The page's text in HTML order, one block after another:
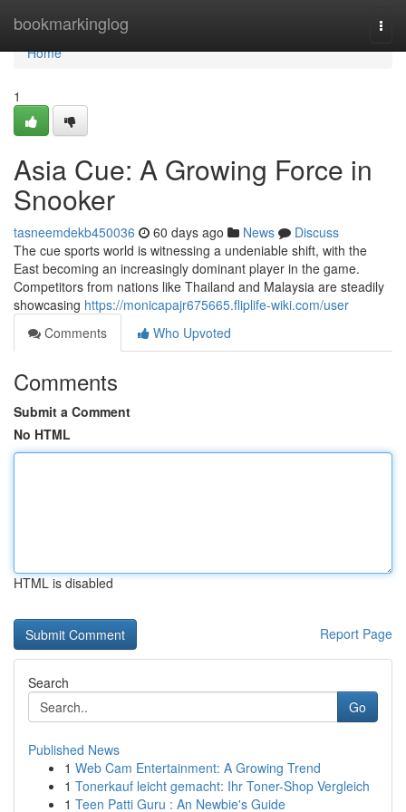
bookmarkinglog
Home
Home
1
Asia Cue: A Growing Force in
Snooker
tasneemdekb450036 60 days ago News
Discuss
The cue sports world is witnessing a undeniable shift, with the
East becoming an increasingly dominant player in the game.
Competitors from nations like Thailand and Malaysia are steadily
showcasing https://monicapajr675665.fliplife-wiki.com/user
Comments
Who Upvoted
Comments
Submit a Comment
No HTML
HTML is disabled
Report Page
Search
Go
Published News
1 Web Cam Entertainment: A Growing Trend
1 Tonerkauf leicht gemacht: Ihr Toner-Shop Vergleich
1 Teen Patti Guru : An Newbie's Guide